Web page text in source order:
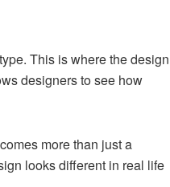
This is where the design
designers to see how
more than just a
looks different in real life